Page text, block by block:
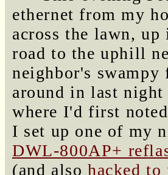
ethernet from my
across the lawn, up
road to the uphill
neighbor's
around in last
where I'd first
I set up one of my
DWL-800AP+
(and also hacked to